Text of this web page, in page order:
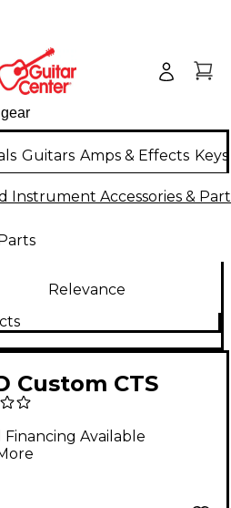
Guitars Amps & Effects
Instrument Accessories &
Relevance
Custom CTS
Series 500K Split
Potentiometer
Financing Available